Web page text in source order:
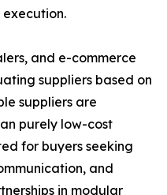
and e-commerce
suppliers based on
suppliers are
purely low-cost
for buyers seeking
and
in modular